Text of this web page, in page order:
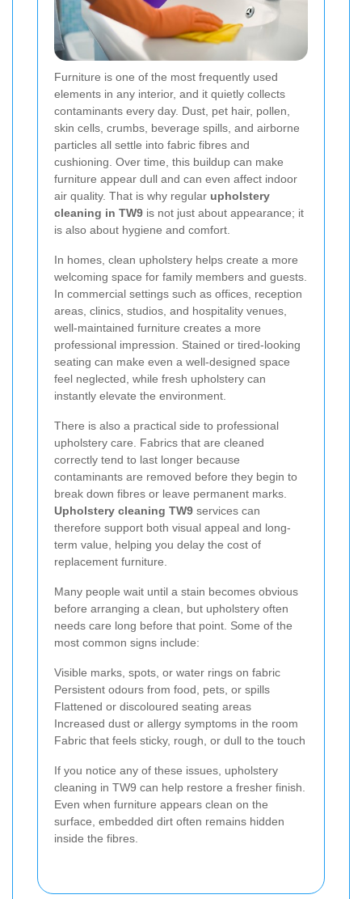
Furniture is one of the most frequently used
elements in any interior, and it quietly collects
contaminants every day. Dust, pet hair, pollen,
skin cells, crumbs, beverage spills, and airborne
particles all settle into fabric fibres and
cushioning. Over time, this buildup can make
furniture appear dull and can even affect indoor
air quality. That is why regular upholstery
cleaning in TW9 is not just about appearance; it
is also about hygiene and comfort.
In homes, clean upholstery helps create a more
welcoming space for family members and guests.
In commercial settings such as offices, reception
areas, clinics, studios, and hospitality venues,
well-maintained furniture creates a more
professional impression. Stained or tired-looking
seating can make even a well-designed space
feel neglected, while fresh upholstery can
instantly elevate the environment.
There is also a practical side to professional
upholstery care. Fabrics that are cleaned
correctly tend to last longer because
contaminants are removed before they begin to
break down fibres or leave permanent marks.
Upholstery cleaning TW9 services can
therefore support both visual appeal and long-
term value, helping you delay the cost of
replacement furniture.
Many people wait until a stain becomes obvious
before arranging a clean, but upholstery often
needs care long before that point. Some of the
most common signs include:
Visible marks, spots, or water rings on fabric
Persistent odours from food, pets, or spills
Flattened or discoloured seating areas
Increased dust or allergy symptoms in the room
Fabric that feels sticky, rough, or dull to the touch
If you notice any of these issues, upholstery
cleaning in TW9 can help restore a fresher finish.
Even when furniture appears clean on the
surface, embedded dirt often remains hidden
inside the fibres.